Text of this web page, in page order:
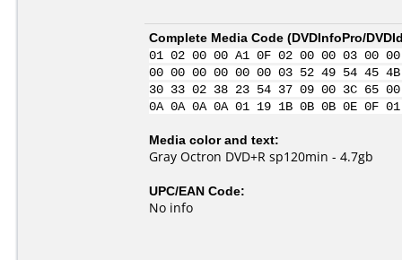
Complete Media Code (DVDInfoPro/
01 02 00 00 A1 0F 02 00 00 03
00 00 00 00 00 00 03 52 49 54 45
30 33 02 38 23 54 37 09 00 3C 65
0A 0A 0A 0A 01 19 1B 0B 0B 0E
Media color and text:
Gray Octron DVD+R sp120min - 4.7gb
UPC/EAN Code:
No info